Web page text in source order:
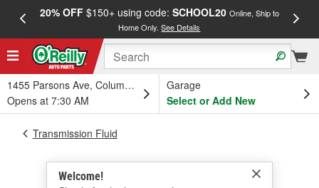
20% OFF$150+ using code: SCHOOL20 Online, Ship to
Home Only.See Details
1455 Parsons Ave, Columbus, OH
Opens at 7:30 AM
Garage
Select or Add New
Welcome!
Transmission Fluid